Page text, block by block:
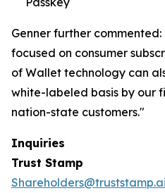
Genner further
focused on consumer
of Wallet technology can
white-labeled basis by our
nation-state customers."
Inquiries
Trust
Shareholders@truststamp.ai